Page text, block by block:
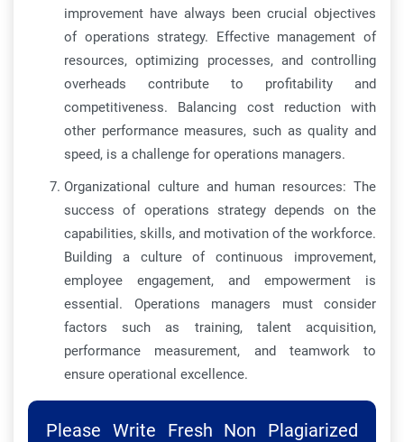
improvement have always been crucial objectives
of operations strategy. Effective management of
resources, optimizing processes, and controlling
overheads contribute to profitability and
competitiveness. Balancing cost reduction with
other performance measures, such as quality and
speed, is a challenge for operations managers.
Organizational culture and human resources: The
success of operations strategy depends on the
capabilities, skills, and motivation of the workforce.
Building a culture of continuous improvement,
employee engagement, and empowerment is
essential. Operations managers must consider
factors such as training, talent acquisition,
performance measurement, and teamwork to
ensure operational excellence.
Please Write Fresh Non Plagiarized